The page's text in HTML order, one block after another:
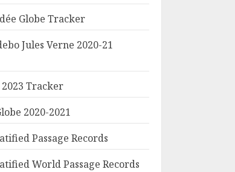
Globe Tracker
Jules Verne 2020-21
2023 Tracker
2020-2021
Passage Records
World Passage Records